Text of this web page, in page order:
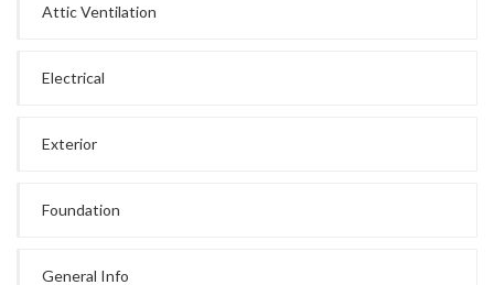
Attic Ventilation
Electrical
Exterior
Foundation
General Info